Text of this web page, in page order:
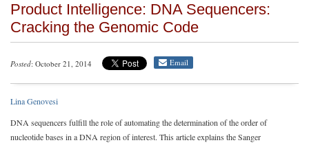
Product Intelligence: DNA Sequencers:
Cracking the Genomic Code
Posted: October 21, 2014 Email
Lina Genovesi
DNA sequencers fulfill the role of automating the determination of the order of
nucleotide bases in a DNA region of interest. This article explains the Sanger